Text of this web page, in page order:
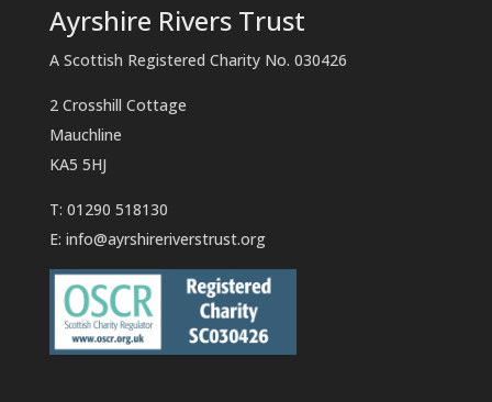
Ayrshire Rivers Trust
A Scottish Registered Charity No. 030426
2 Crosshill Cottage
Mauchline
KA5 5HJ
T: 01290 518130
E: info@ayrshireriverstrust.org